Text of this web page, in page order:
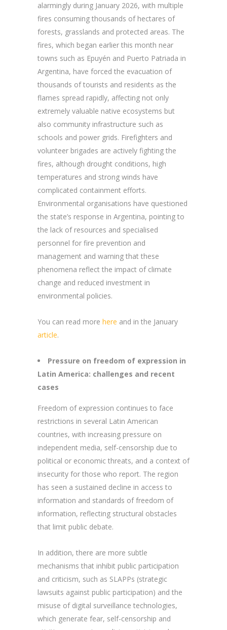
alarmingly during January 2026, with multiple
fires consuming thousands of hectares of
forests, grasslands and protected areas. The
fires, which began earlier this month near
towns such as Epuyén and Puerto Patriada in
Argentina, have forced the evacuation of
thousands of tourists and residents as the
flames spread rapidly, affecting not only
extremely valuable native ecosystems but
also community infrastructure such as
schools and power grids. Firefighters and
volunteer brigades are actively fighting the
fires, although drought conditions, high
temperatures and strong winds have
complicated containment efforts.
Environmental organisations have questioned
the state’s response in Argentina, pointing to
the lack of resources and specialised
personnel for fire prevention and
management and warning that these
phenomena reflect the impact of climate
change and reduced investment in
environmental policies.
You can read more here and in the January
article.
Pressure on freedom of expression in
Latin America: challenges and recent
cases
Freedom of expression continues to face
restrictions in several Latin American
countries, with increasing pressure on
independent media, self-censorship due to
political or economic threats, and a context of
insecurity for those who report. The region
has seen a sustained decline in access to
information and standards of freedom of
information, reflecting structural obstacles
that limit public debate.
In addition, there are more subtle
mechanisms that inhibit public participation
and criticism, such as SLAPPs (strategic
lawsuits against public participation) and the
misuse of digital surveillance technologies,
which generate fear, self-censorship and